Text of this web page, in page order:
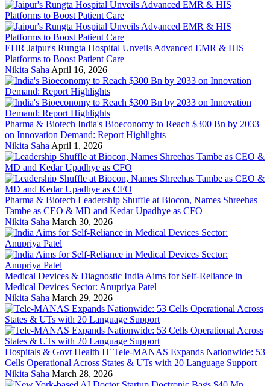
EHR Jaipur's Rungta Hospital Unveils Advanced EMR & HIS
Platforms to Boost Patient Care
Nikita Saha April 16, 2026
Pharma & Biotech India's Bioeconomy to Reach $300 Bn by 2033
on Innovation Demand: Report Highlights
Nikita Saha April 1, 2026
Pharma & Biotech Leadership Shuffle at Biocon, Names Shreehas
Tambe as CEO & MD and Kedar Upadhye as CFO
Nikita Saha March 30, 2026
Medical Devices & Diagnostic India Aims for Self-Reliance in
Medical Devices Sector: Anupriya Patel
Nikita Saha March 29, 2026
Hospitals & Govt Health IT Tele-MANAS Expands Nationwide: 53
Cells Operational Across States & UTs with 20 Language Support
Nikita Saha March 28, 2026